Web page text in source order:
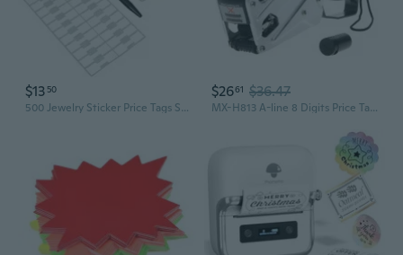
$13 50
500 Jewelry Sticker Price Tags Square Barbell Labels 1 3/8" x 1/2"
$2661 $36.47
MX-H813 A-line 8 Digits Price Tag Gun Labeler Labeller Label Paper For Retail St